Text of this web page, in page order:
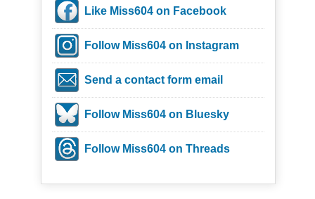
Like Miss604 on Facebook
Follow Miss604 on Instagram
Send a contact form email
Follow Miss604 on Bluesky
Follow Miss604 on Threads